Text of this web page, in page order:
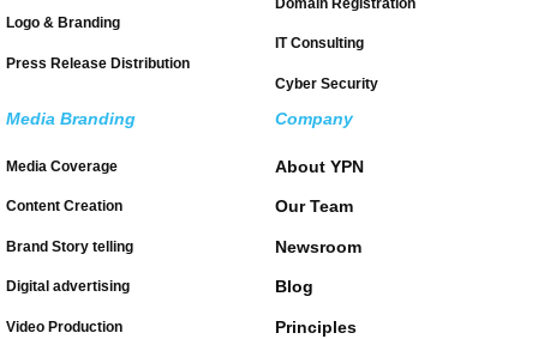
Logo & Branding
Press Release Distribution
Domain Registration
IT Consulting
Cyber Security
Media Branding
Media Coverage
Content Creation
Brand Story telling
Digital advertising
Video Production
Company
About YPN
Our Team
Newsroom
Blog
Principles